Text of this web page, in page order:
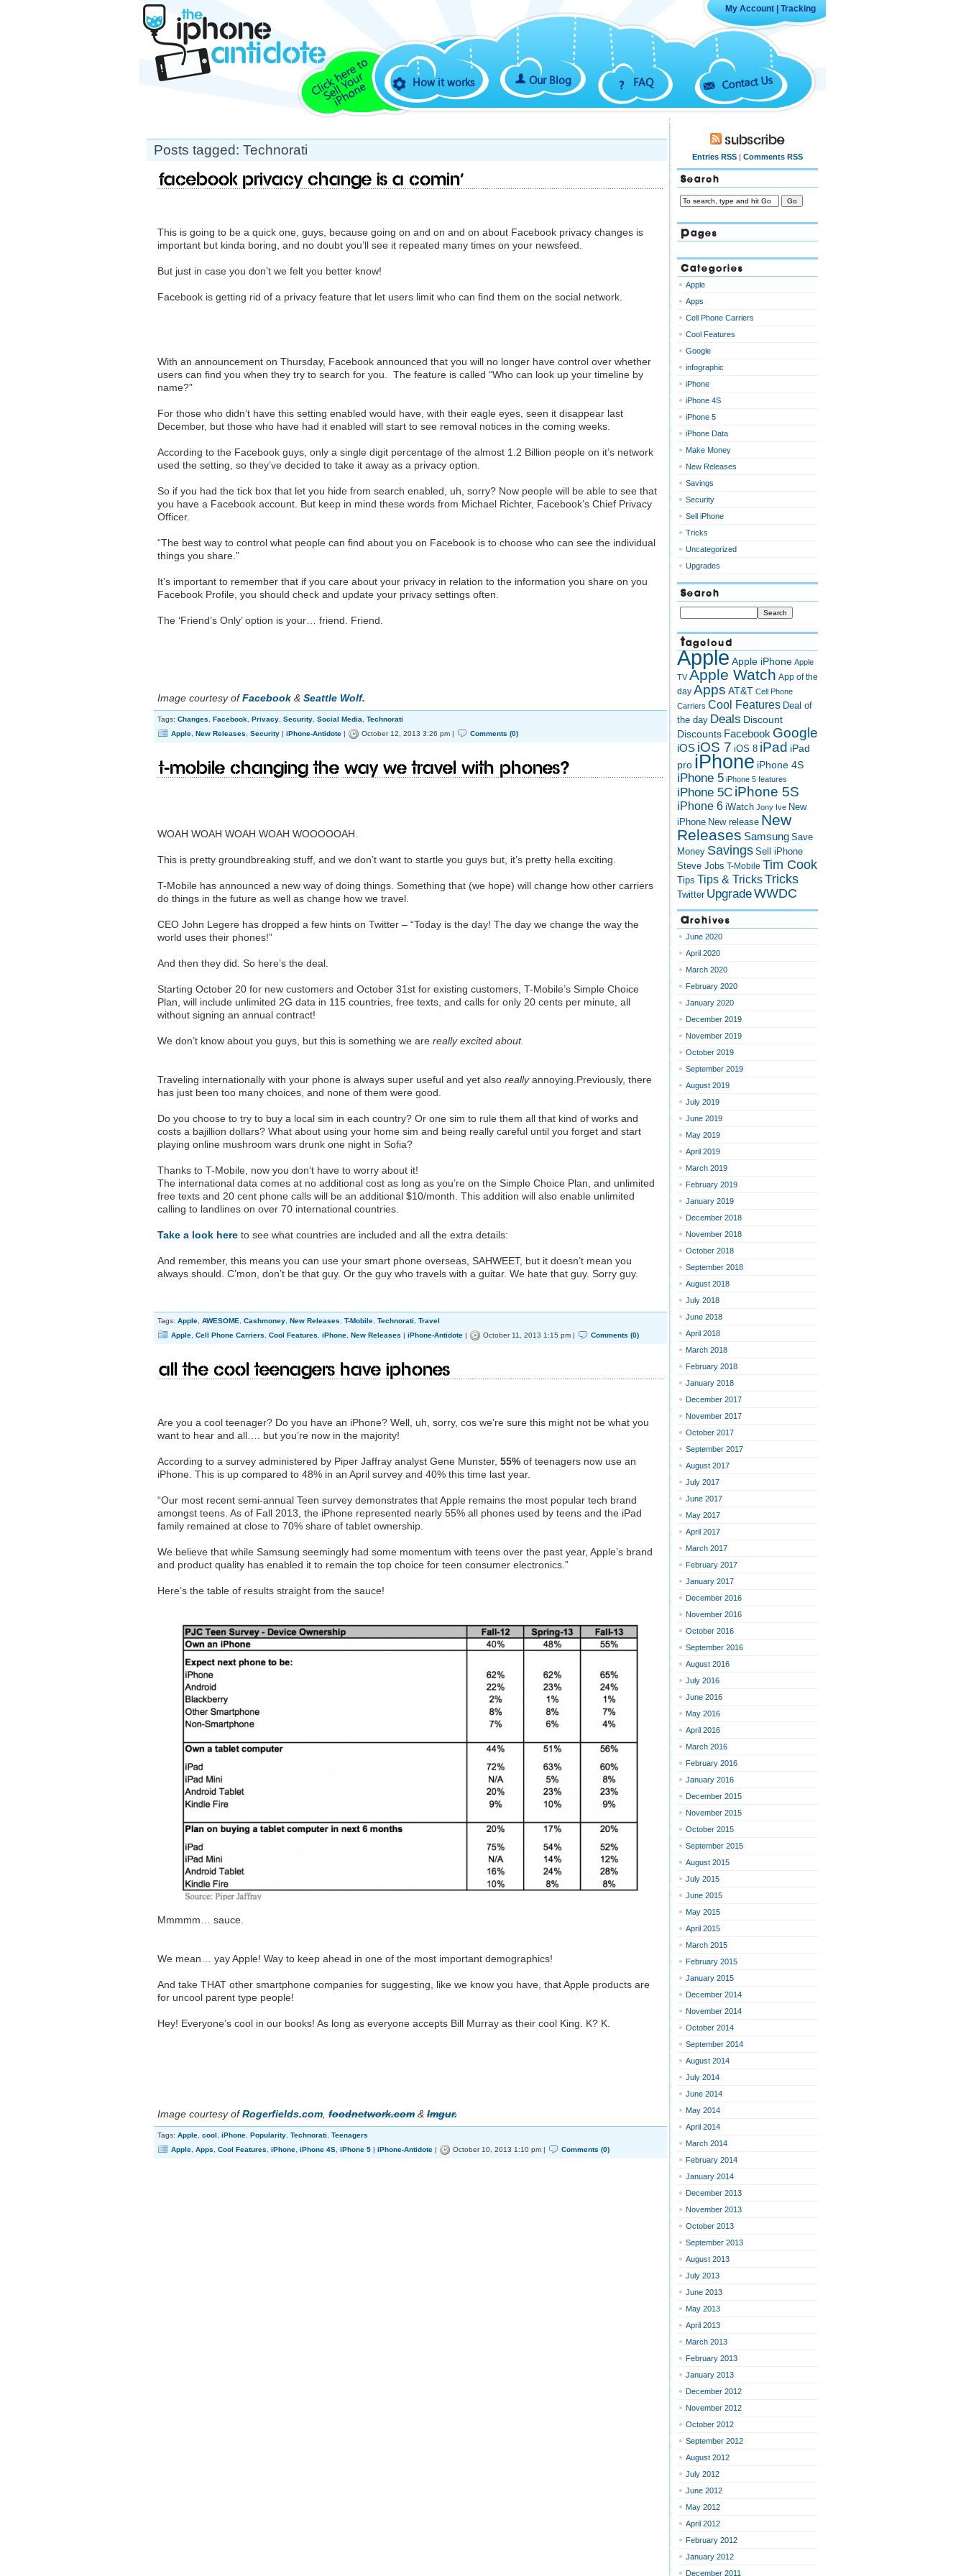
My Account Tracking
How it works Our Blog FAQ Contact Us
Posts tagged: Technorati
Facebook Privacy Change is a comin’
This is going to be a quick one, guys, because going on and on and on about Facebook privacy changes is
important but kinda boring, and no doubt you’ll see it repeated many times on your newsfeed.
But just in case you don’t we felt you better know!
Facebook is getting rid of a privacy feature that let users limit who can find them on the social network.
With an announcement on Thursday, Facebook announced that you will no longer have control over whether
users can find you when they try to search for you. The feature is called “Who can look up your timeline by
name?”
For those who didn’t have this setting enabled would have, with their eagle eyes, seen it disappear last
December, but those who have had it enabled will start to see removal notices in the coming weeks.
According to the Facebook guys, only a single digit percentage of the almost 1.2 Billion people on it’s network
used the setting, so they’ve decided to take it away as a privacy option.
So if you had the tick box that let you hide from search enabled, uh, sorry? Now people will be able to see that
you have a Facebook account. But keep in mind these words from Michael Richter, Facebook’s Chief Privacy
Officer.
“The best way to control what people can find about you on Facebook is to choose who can see the individual
things you share.”
It’s important to remember that if you care about your privacy in relation to the information you share on you
Facebook Profile, you should check and update your privacy settings often.
The ‘Friend’s Only’ option is your… friend. Friend.
Image courtesy ofFacebook & Seattle Wolf.
Tags: Changes Facebook Privacy Security Social Media
Technorati
Apple New Releases Security | iPhone-Antidote | October 12, 2013 3:26 pm | Comments (0)
T-Mobile changing the way we travel with phones?
WOAH WOAH WOAH WOAH WOOOOOAH.
This is pretty groundbreaking stuff, and we don’t want to startle you guys but, it’s pretty hella exciting.
T-Mobile has announced a new way of doing things. Something that (we hope) will change how other carriers
do things in the future as well as change how we travel.
CEO John Legere has dropped a few hints on Twitter – “Today is the day! The day we change the way the
world uses their phones!”
And then they did. So here’s the deal.
Starting October 20 for new customers and October 31st for existing customers, T-Mobile’s Simple Choice
Plan, will include unlimited 2G data in 115 countries, free texts, and calls for only 20 cents per minute, all
without signing an annual contract!
We don’t know about you guys, but this is something we are really excited about.
Traveling internationally with your phone is always super useful and yet also reallyannoying.Previously, there
has just been too many choices, and none of them were good.
Do you choose to try to buy a local sim in each country? Or one sim to rule them all that kind of works and
costs a bajillion dollars? What about using your home sim and being really careful until you forget and start
playing online mushroom wars drunk one night in Sofia?
Thanks to T-Mobile, now you don’t have to worry about it!
The international data comes at no additional cost as long as you’re on the Simple Choice Plan, and unlimited
free texts and 20 cent phone calls will be an additional $10/month. This addition will also enable unlimited
calling to landlines on over 70 international countries.
Take a look here to see what countries are included and all the extra details:
And remember, this means you can use your smart phone overseas, SAHWEET, but it doesn’t mean you
always should. C’mon, don’t be that guy. Or the guy who travels with a guitar. We hate that guy. Sorry guy.
Tags: Apple AWESOME Cashmoney New Releases T-Mobile Technorati
Travel
Apple Cell Phone Carriers Cool Features iPhone New Releases | iPhone-Antidote | October 11, 2013 1:15 pm | Comments (0)
All the cool teenagers have iphones
Are you a cool teenager? Do you have an iPhone? Well, uh, sorry, cos we’re sure this might not be what you
want to hear and all…. but you’re now in the majority!
According to a survey administered by Piper Jaffray analyst Gene Munster, 55% of teenagers now use an
iPhone. This is up compared to 48% in an April survey and 40% this time last year.
“Our most recent semi-annual Teen survey demonstrates that Apple remains the most popular tech brand
amongst teens. As of Fall 2013, the iPhone represented nearly 55% all phones used by teens and the iPad
family remained at close to 70% share of tablet ownership.
We believe that while Samsung seemingly had some momentum with teens over the past year, Apple’s brand
and product quality has enabled it to remain the top choice for teen consumer electronics.”
Here’s the table of results straight from the sauce!
Mmmmm… sauce.
We mean… yay Apple! Way to keep ahead in one of the most important demographics!
And take THAT other smartphone companies for suggesting, like we know you have, that Apple products are
for uncool parent type people!
Hey! Everyone’s cool in our books! As long as everyone accepts Bill Murray as their cool King. K? K.
Image courtesy ofRogerfields.com foodnetwork.com & Imgur.
Tags: Apple cool iPhone Popularity Technorati
Teenagers
Apple Apps Cool Features iPhone iPhone 4S iPhone 5 | iPhone-Antidote | October 10, 2013 1:10 pm | Comments (0)
Subscribe
Entries RSS | Comments RSS
Search
Pages
Categories
Apple
Apps
Cell Phone Carriers
Cool Features
Google
infographic
iPhone
iPhone 4S
iPhone 5
iPhone Data
Make Money
New Releases
Savings
Security
Sell iPhone
Tricks
Uncategorized
Upgrades
Search
Tagcloud
AppleApple iPhone Apple
TV Apple Watch App of the
day Apps AT&T Cell Phone
Carriers Cool Features Deal of
the day Deals Discount
Discounts Facebook Google
iOS iOS 7 iOS 8 iPad iPad
pro iPhone iPhone 4S
iPhone 5 iPhone 5 features
iPhone 5C iPhone 5S
iPhone 6 iWatch Jony Ive New
iPhone New release New
Releases Samsung Save
Money Savings Sell iPhone
Steve Jobs T-Mobile Tim Cook
Tips Tips & TricksTricks
Twitter UpgradeWWDC
Archives
June 2020
April 2020
March 2020
February 2020
January 2020
December 2019
November 2019
October 2019
September 2019
August 2019
July 2019
June 2019
May 2019
April 2019
March 2019
February 2019
January 2019
December 2018
November 2018
October 2018
September 2018
August 2018
July 2018
June 2018
April 2018
March 2018
February 2018
January 2018
December 2017
November 2017
October 2017
September 2017
August 2017
July 2017
June 2017
May 2017
April 2017
March 2017
February 2017
January 2017
December 2016
November 2016
October 2016
September 2016
August 2016
July 2016
June 2016
May 2016
April 2016
March 2016
February 2016
January 2016
December 2015
November 2015
October 2015
September 2015
August 2015
July 2015
June 2015
May 2015
April 2015
March 2015
February 2015
January 2015
December 2014
November 2014
October 2014
September 2014
August 2014
July 2014
June 2014
May 2014
April 2014
March 2014
February 2014
January 2014
December 2013
November 2013
October 2013
September 2013
August 2013
July 2013
June 2013
May 2013
April 2013
March 2013
February 2013
January 2013
December 2012
November 2012
October 2012
September 2012
August 2012
July 2012
June 2012
May 2012
April 2012
February 2012
January 2012
December 2011